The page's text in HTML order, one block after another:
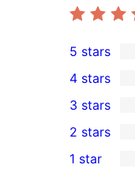
187
5-
star
reviews
5 stars
4-
star
reviews
4 stars
6
3-
star
3 stars
2-
2 stars
1 star